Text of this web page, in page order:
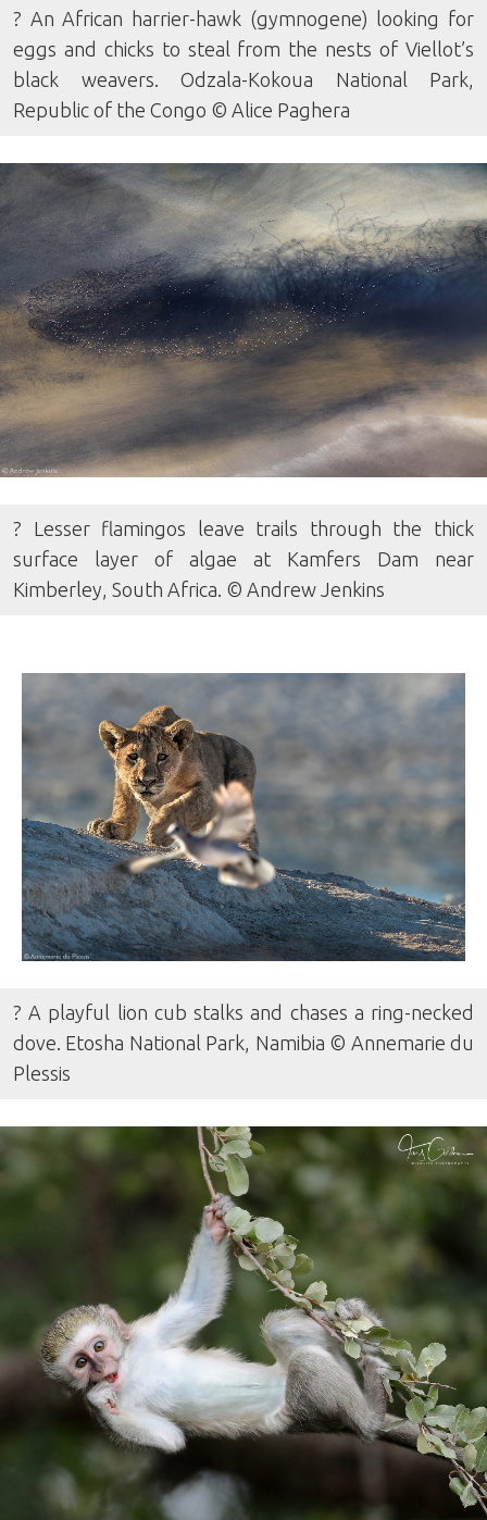
? An African harrier-hawk (gymnogene) looking for
eggs and chicks to steal from the nests of Viellot’s
black weavers. Odzala-Kokoua National Park,
Republic of the Congo © Alice Paghera
? Lesser flamingos leave trails through the thick
surface layer of algae at Kamfers Dam near
Kimberley, South Africa. © Andrew Jenkins
? A playful lion cub stalks and chases a ring-necked
dove. Etosha National Park, Namibia © Annemarie du
Plessis